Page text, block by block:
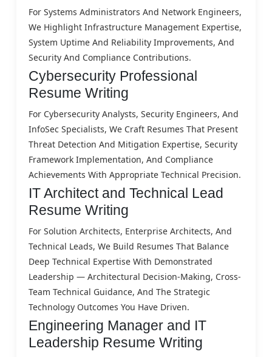
For Systems Administrators And Network Engineers,
We Highlight Infrastructure Management Expertise,
System Uptime And Reliability Improvements, And
Security And Compliance Contributions.
Cybersecurity Professional
Resume Writing
For Cybersecurity Analysts, Security Engineers, And
InfoSec Specialists, We Craft Resumes That Present
Threat Detection And Mitigation Expertise, Security
Framework Implementation, And Compliance
Achievements With Appropriate Technical Precision.
IT Architect and Technical Lead
Resume Writing
For Solution Architects, Enterprise Architects, And
Technical Leads, We Build Resumes That Balance
Deep Technical Expertise With Demonstrated
Leadership — Architectural Decision-Making, Cross-
Team Technical Guidance, And The Strategic
Technology Outcomes You Have Driven.
Engineering Manager and IT
Leadership Resume Writing